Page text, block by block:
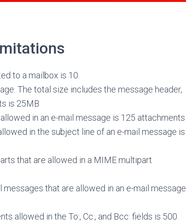
to a mailbox is 10.
The total size includes the message header,
is 25MB
in an e-mail message is 125 attachments
in the subject line of an e-mail message is
that are allowed in a MIME multipart
that are allowed in an e-mail message
allowed in the To:, Cc:, and Bcc: fields is 500